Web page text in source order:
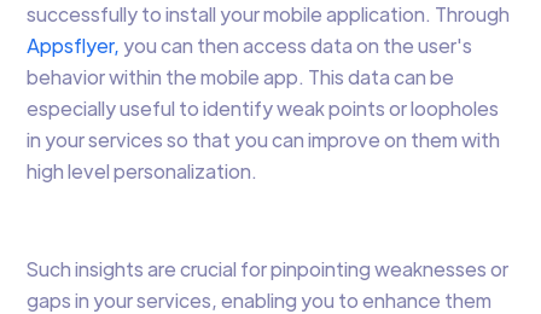
successfully to install your mobile application. Through
Appsflyer, you can then access data on the user's
behavior within the mobile app. This data can be
especially useful to identify weak points or loopholes
in your services so that you can improve on them with
high level personalization.
Such insights are crucial for pinpointing weaknesses or
gaps in your services, enabling you to enhance them